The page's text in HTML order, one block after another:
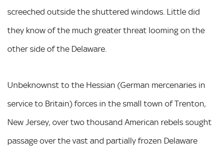
screeched outside the shuttered windows. Little did
they know of the much greater threat looming on the
other side of the Delaware.
Unbeknownst to the Hessian (German mercenaries in
service to Britain) forces in the small town of Trenton,
New Jersey, over two thousand American rebels sought
passage over the vast and partially frozen Delaware